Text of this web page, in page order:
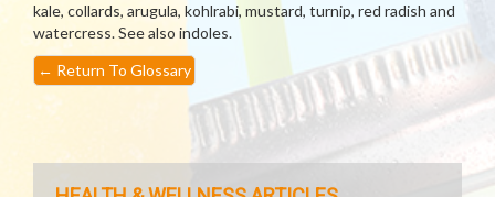
kale, collards, arugula, kohlrabi, mustard, turnip, red radish and
watercress. See also indoles.
← Return To Glossary